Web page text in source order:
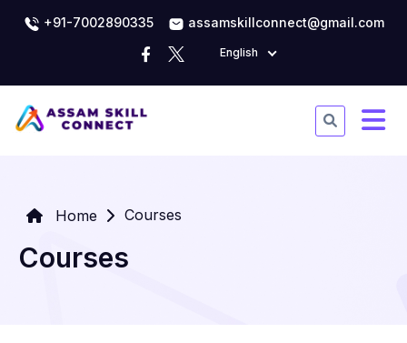
+91-7002890335 assamskillconnect@gmail.com
English
Home Courses
Courses